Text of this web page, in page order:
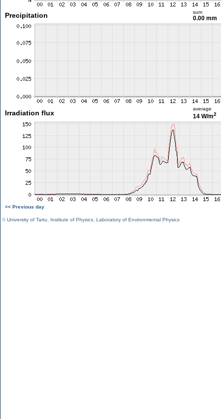
Precipitation sum
0.00 mm
Irradiation flux
average
14 W/m2
<< Previous day
©University of Tartu Institute of Physics Laboratory of Environmental Physics